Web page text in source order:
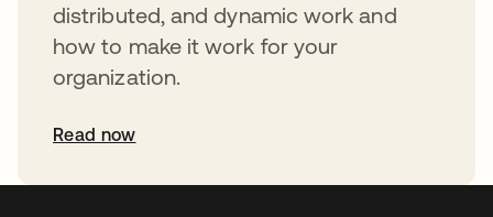
distributed, and dynamic work and
how to make it work for your
organization.
Read now